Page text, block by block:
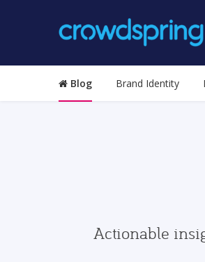
Blog Brand Identity
Actionable